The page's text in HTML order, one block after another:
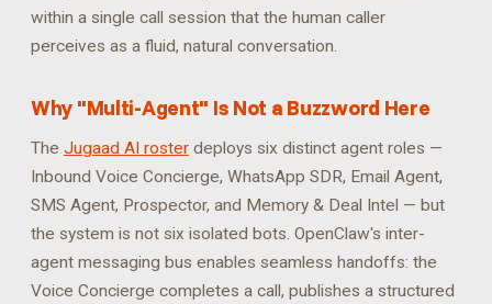
within a single call session that the human caller
perceives as a fluid, natural conversation.
Why "Multi-Agent" Is Not a Buzzword Here
The Jugaad AI roster deploys six distinct agent roles —
Inbound Voice Concierge, WhatsApp SDR, Email Agent,
SMS Agent, Prospector, and Memory & Deal Intel — but
the system is not six isolated bots. OpenClaw's inter-
agent messaging bus enables seamless handoffs: the
Voice Concierge completes a call, publishes a structured